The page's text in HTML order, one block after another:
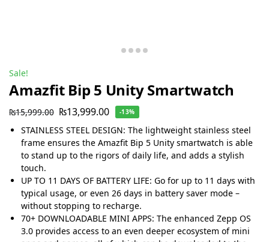
Sale!
Amazfit Bip 5 Unity Smartwatch
₨15,999.00 ₨13,999.00 -13%
STAINLESS STEEL DESIGN: The lightweight stainless steel
frame ensures the Amazfit Bip 5 Unity smartwatch is able
to stand up to the rigors of daily life, and adds a stylish
touch.
UP TO 11 DAYS OF BATTERY LIFE: Go for up to 11 days with
typical usage, or even 26 days in battery saver mode –
without stopping to recharge.
70+ DOWNLOADABLE MINI APPS: The enhanced Zepp OS
3.0 provides access to an even deeper ecosystem of mini